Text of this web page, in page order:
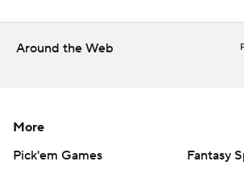
Copyright 2026 STATS LLC and
written consent of STATS LLC and
Around the Web
More
Pick'em Games
Fantasy